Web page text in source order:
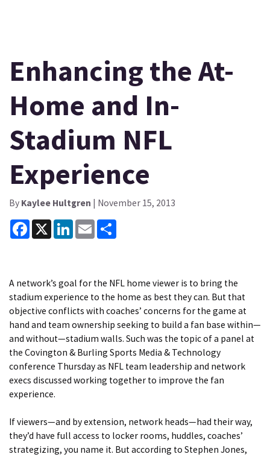
Enhancing the At-
Home and In-
Stadium NFL
Experience
By Kaylee Hultgren | November 15, 2013
Facebook
X LinkedInEmail
A network’s goal for the NFL home viewer is to bring the
stadium experience to the home as best they can. But that
objective conflicts with coaches’ concerns for the game at
hand and team ownership seeking to build a fan base within—
and without—stadium walls. Such was the topic of a panel at
the Covington & Burling Sports Media & Technology
conference Thursday as NFL team leadership and network
execs discussed working together to improve the fan
experience.
If viewers—and by extension, network heads—had their way,
they’d have full access to locker rooms, huddles, coaches’
strategizing, you name it. But according to Stephen Jones,